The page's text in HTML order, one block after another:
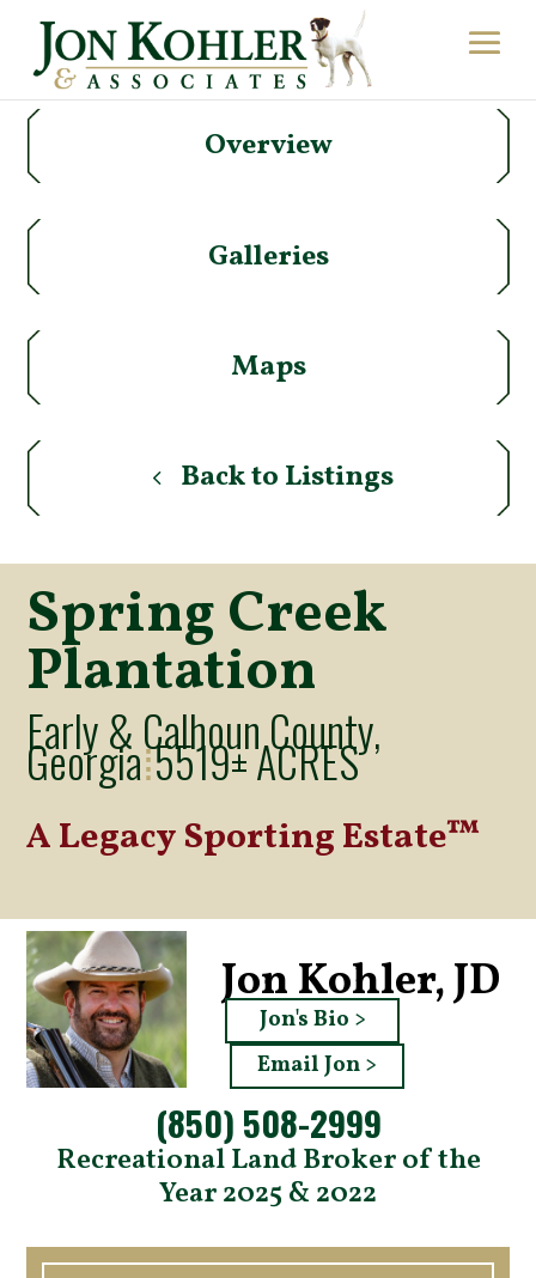
Overview
Galleries
Maps
Back to Listings
Spring Creek
Plantation
Early & Calhoun County,
Georgia⁞5519± ACRES
A Legacy Sporting Estate™
Jon Kohler, JD
Jon's Bio >
Email Jon >
(850) 508-2999
Recreational Land Broker of the
Year 2025 & 2022